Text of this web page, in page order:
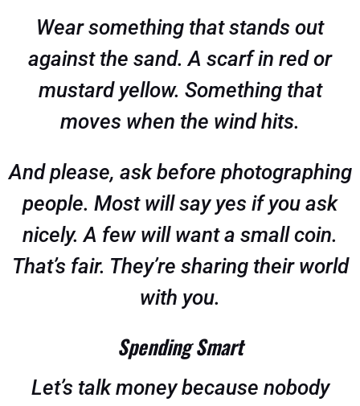
Wear something that stands out
against the sand. A scarf in red or
mustard yellow. Something that
moves when the wind hits.
And please, ask before photographing
people. Most will say yes if you ask
nicely. A few will want a small coin.
That’s fair. They’re sharing their world
with you.
Spending Smart
Let’s talk money because nobody